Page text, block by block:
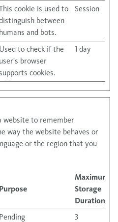
cookie is used to
between
humans and bots.
Session
Used to check if the
user's browser
supports cookies.
1 day
website to remember
way the website behaves or
or the region that you
Purpose
Maximum
Storage
Duration
Pending
3